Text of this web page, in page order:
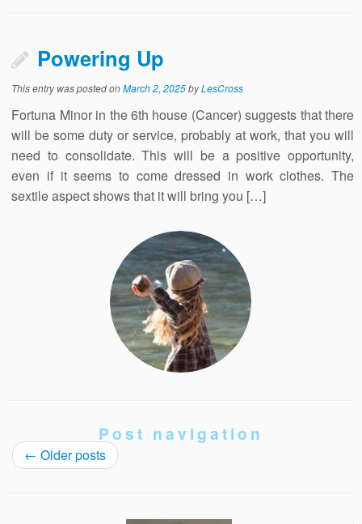
Powering Up
This entry was posted onMarch 2, 2025byLesCross
Fortuna Minor in the 6th house (Cancer) suggests that there
will be some duty or service, probably at work, that you will
need to consolidate. This will be a positive opportunity,
even if it seems to come dressed in work clothes. The
sextile aspect shows that it will bring you […]
Post navigation
← Older posts